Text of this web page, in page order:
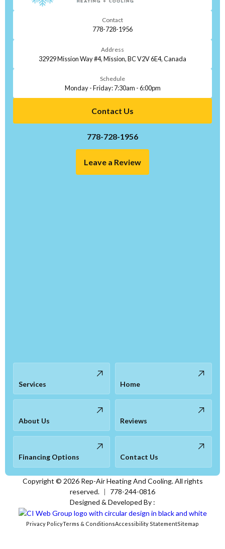
Contact
778-728-1956
Address
32929 Mission Way #4, Mission, BC V2V 6E4, Canada
Schedule
Monday - Friday: 7:30am - 6:00pm
Contact Us
778-728-1956
Leave a Review
Services Home
About Us Reviews
Financing Options Contact Us
Copyright © 2026Rep-Air Heating And Cooling. All rights
reserved. |
778-244-0816
Designed & Developed By :
Privacy PolicyTerms & ConditionsAccessibility StatementSitemap